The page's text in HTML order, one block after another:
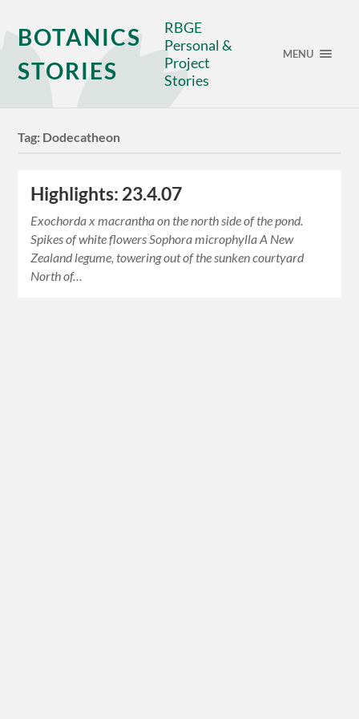
BOTANICS
STORIES
RBGE
Personal &
Project
Stories
MENU
Tag: Dodecatheon
Highlights: 23.4.07
Exochorda x macrantha on the north side of the pond.
Spikes of white flowers Sophora microphylla A New
Zealand legume, towering out of the sunken courtyard
North of…